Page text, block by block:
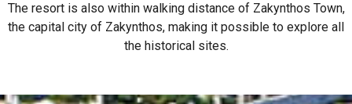
The resort is also within walking distance of Zakynthos Town,
the capital city of Zakynthos, making it possible to explore all
the historical sites.